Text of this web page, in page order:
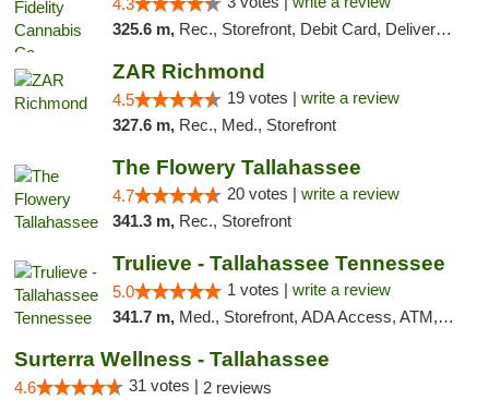
4.3
325.6 m, Rec., Storefront, Debit Card, Delivery, Pickup
ZAR Richmond
4.5 19 votes | write a review
327.6 m, Rec., Med., Storefront
The Flowery Tallahassee
4.7 20 votes | write a review
341.3 m, Rec., Storefront
Trulieve - Tallahassee Tennessee
5.0 1 votes | write a review
341.7 m, Med., Storefront, ADA Access, ATM, Debit Card, Delivery, Pickup
Surterra Wellness - Tallahassee
4.6 31 votes | 2 reviews